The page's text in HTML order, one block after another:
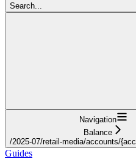
Search...
Navigation
Balance
/2025-07/retail-media/accounts/
Guides